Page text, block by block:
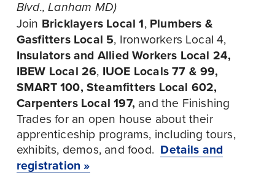
Blvd., Lanham MD)
Join Bricklayers Local 1, Plumbers &
Gasfitters Local 5
Insulators and Allied Workers Local 24,
IBEW Local 26, IUOE Locals 77 & 99,
SMART 100, Steamfitters Local 602,
Carpenters Local 197, and the Finishing
Trades for an open house about their
apprenticeship programs, including tours,
exhibits, demos, and food. Details and
registration »